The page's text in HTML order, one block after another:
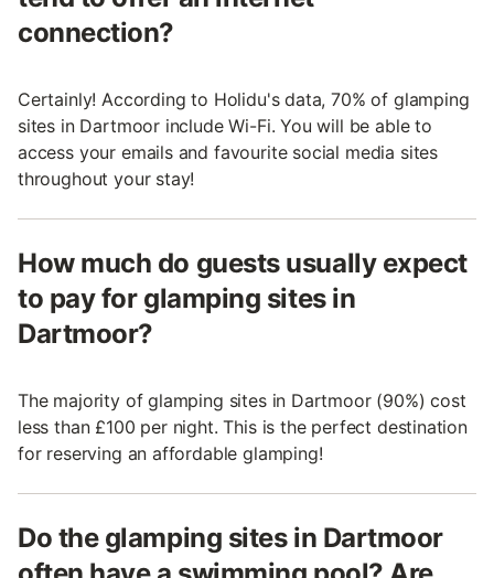
connection?
Certainly! According to Holidu's data, 70% of glamping
sites in Dartmoor include Wi-Fi. You will be able to
access your emails and favourite social media sites
throughout your stay!
How much do guests usually expect
to pay for glamping sites in
Dartmoor?
The majority of glamping sites in Dartmoor (90%) cost
less than £100 per night. This is the perfect destination
for reserving an affordable glamping!
Do the glamping sites in Dartmoor